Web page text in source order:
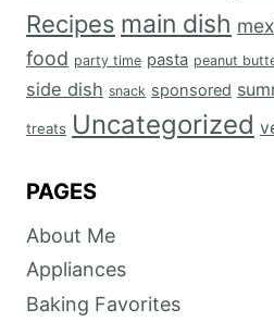
Recipes main dish
food party time pasta peanut
side dish snack sponsored
treats Uncategorized
PAGES
About Me
Appliances
Baking Favorites